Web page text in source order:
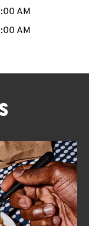
AM
AM